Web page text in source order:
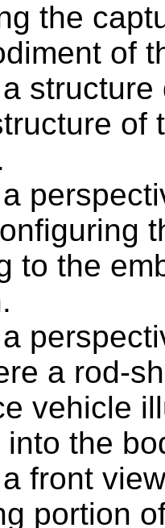
the
of
of
to the
a rod-
vehicle
the
front
portion